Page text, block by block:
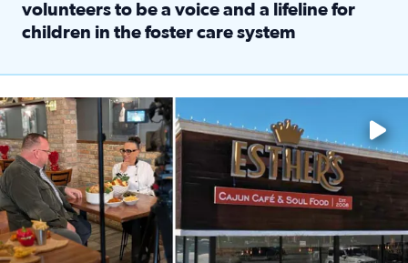
volunteers to be a voice and a lifeline for
children in the foster care system
Watch ‘Eat Like a Local’ Saturdays at 10 a.m. on KPRC 2